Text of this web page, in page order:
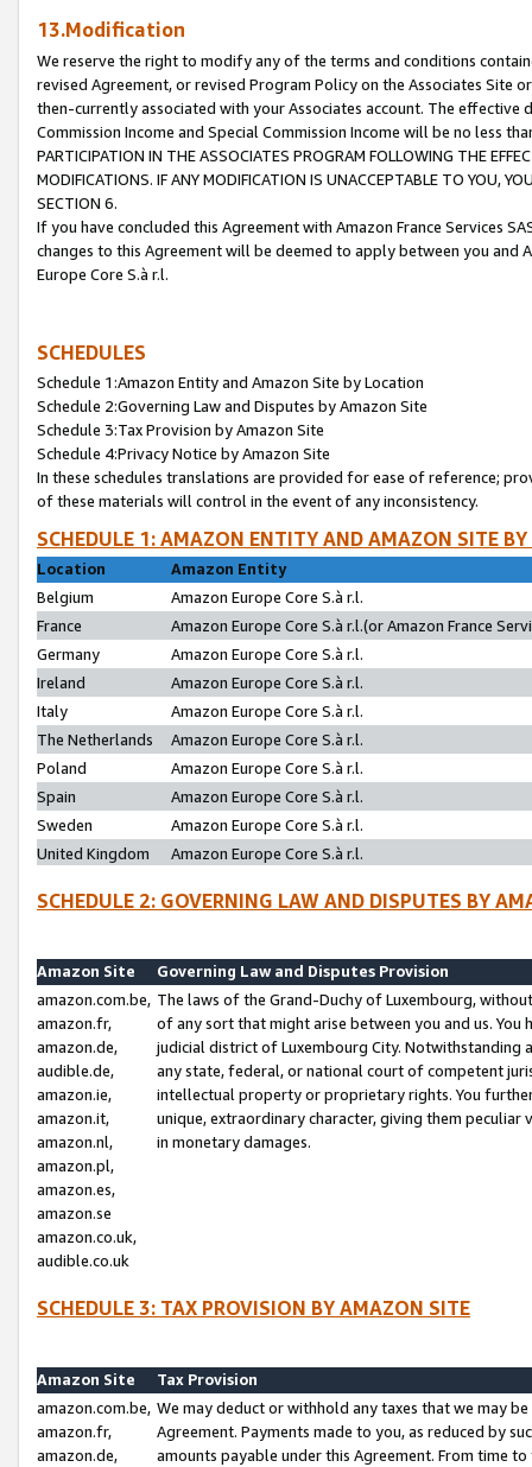
13.Modification
We reserve the right to modify any of the terms and conditions
revised Agreement, or revised Program Policy on the Associates
then-currently associated with your Associates account. The
Commission Income and Special Commission Income will be no less
PARTICIPATION IN THE ASSOCIATES PROGRAM FOLLOWING THE
MODIFICATIONS. IF ANY MODIFICATION IS UNACCEPTABLE TO YOU,
SECTION 6.
If you have concluded this Agreement with Amazon France Services
changes to this Agreement will be deemed to apply between you and
Europe Core S.à r.l.
SCHEDULES
Schedule 1:Amazon Entity and Amazon Site by Location
Schedule 2:Governing Law and Disputes by Amazon Site
Schedule 3:Tax Provision by Amazon Site
Schedule 4:Privacy Notice by Amazon Site
In these schedules translations are provided for ease of reference;
of these materials will control in the event of any inconsistency.
SCHEDULE 1: AMAZON ENTITY AND AMAZON SITE
Location
Amazon Entity
Belgium
Amazon Europe Core S.à r.l.
France
Amazon Europe Core S.à r.l.(or Amazon France
Germany
Amazon Europe Core S.à r.l.
Ireland
Amazon Europe Core S.à r.l.
Italy
Amazon Europe Core S.à r.l.
The Netherlands
Amazon Europe Core S.à r.l.
Poland
Amazon Europe Core S.à r.l.
Spain
Amazon Europe Core S.à r.l.
Sweden
Amazon Europe Core S.à r.l.
United Kingdom
Amazon Europe Core S.à r.l.
SCHEDULE 2: GOVERNING LAW AND DISPUTES BY
Amazon Site
Governing Law and Disputes Provision
amazon.com.be,
amazon.fr,
amazon.de,
audible.de,
amazon.ie,
amazon.it,
amazon.nl,
amazon.pl,
amazon.es,
amazon.se
amazon.co.uk,
audible.co.uk
The laws of the Grand-Duchy of Luxembourg,
of any sort that might arise between you and us.
judicial district of Luxembourg City. Notwithstanding
any state, federal, or national court of competent
intellectual property or proprietary rights. You
unique, extraordinary character, giving them
in monetary damages.
SCHEDULE 3: TAX PROVISION BY AMAZON SITE
Amazon Site
Tax Provision
amazon.com.be,
amazon.fr,
amazon.de,
We may deduct or withhold any taxes that we may
Agreement. Payments made to you, as reduced by
amounts payable under this Agreement. From time